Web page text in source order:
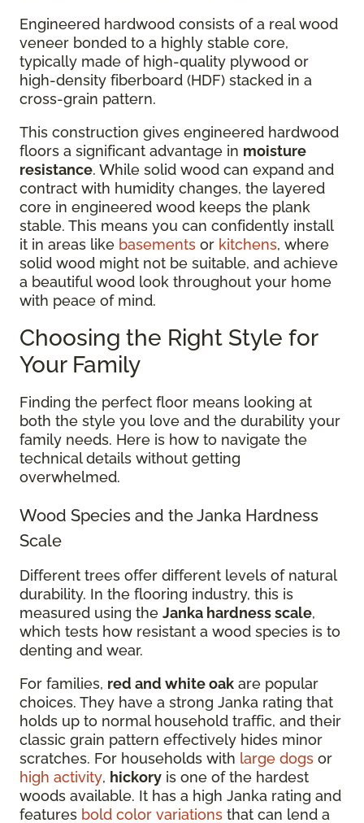
Engineered hardwood consists of a real wood
veneer bonded to a highly stable core,
typically made of high-quality plywood or
high-density fiberboard (HDF) stacked in a
cross-grain pattern.
This construction gives engineered hardwood
floors a significant advantage in moisture
resistance. While solid wood can expand and
contract with humidity changes, the layered
core in engineered wood keeps the plank
stable. This means you can confidently install
it in areas like basements or kitchens, where
solid wood might not be suitable, and achieve
a beautiful wood look throughout your home
with peace of mind.
Choosing the Right Style for
Your Family
Finding the perfect floor means looking at
both the style you love and the durability your
family needs. Here is how to navigate the
technical details without getting
overwhelmed.
Wood Species and the Janka Hardness
Scale
Different trees offer different levels of natural
durability. In the flooring industry, this is
measured using the Janka hardness scale,
which tests how resistant a wood species is to
denting and wear.
For families, red and white oak are popular
choices. They have a strong Janka rating that
holds up to normal household traffic, and their
classic grain pattern effectively hides minor
scratches. For households with large dogs or
high activity, hickory is one of the hardest
woods available. It has a high Janka rating and
features bold color variations that can lend a